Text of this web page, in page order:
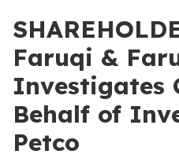
Faruqi &
Investigates
Behalf of
Petco